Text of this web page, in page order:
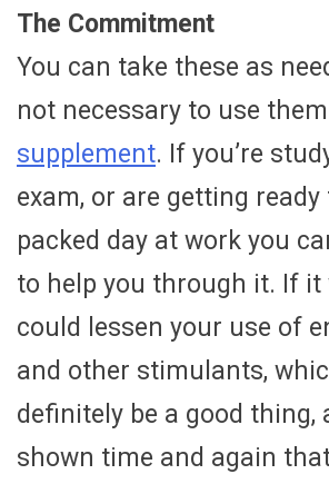
The Commitment
You can take these as
not necessary to use
supplement. If you’re
exam, or are getting
packed day at work you
to help you through it. If it
could lessen your use of
and other stimulants,
definitely be a good thing,
shown time and again